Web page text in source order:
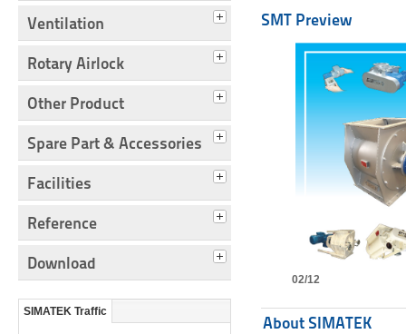
Ventilation
Rotary Airlock
Other Product
Spare Part & Accessories
Facilities
Reference
Download
SIMATEK Traffic
SMT Preview
02/12
About SIMATEK